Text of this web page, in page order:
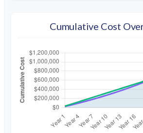
Cumulative Cost